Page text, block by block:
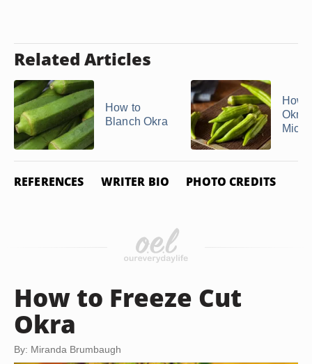
Related Articles
How to
Blanch Okra
How
Okra
REFERENCES WRITER BIO PHOTO CREDITS
How to Freeze Cut
Okra
By: Miranda Brumbaugh